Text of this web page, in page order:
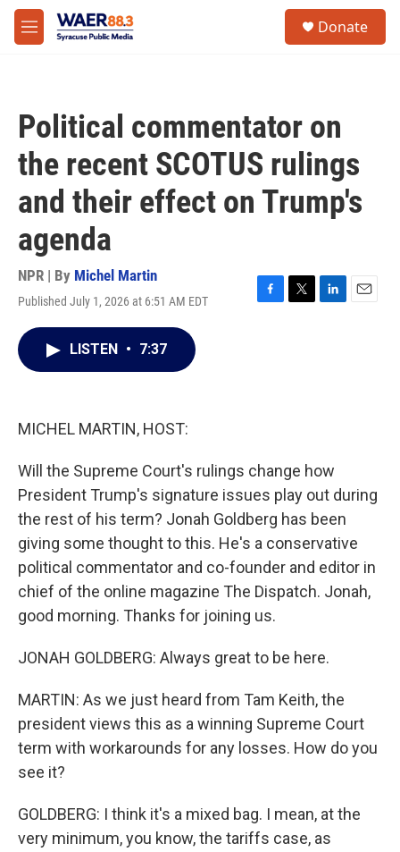
Skip to main content
M
e
Donate
Political commentator on
the recent SCOTUS rulings
and their effect on Trump's
agenda
NPR | By Michel Martin
Published July 1, 2026 at 6:51 AM EDT
F
T
L
E
LISTEN • 7:37
MICHEL MARTIN, HOST:
Will the Supreme Court's rulings change how
President Trump's signature issues play out during
the rest of his term? Jonah Goldberg has been
giving some thought to this. He's a conservative
political commentator and co-founder and editor in
chief of the online magazine The Dispatch. Jonah,
good morning. Thanks for joining us.
JONAH GOLDBERG: Always great to be here.
MARTIN: As we just heard from Tam Keith, the
president views this as a winning Supreme Court
term with workarounds for any losses. How do you
see it?
GOLDBERG: I think it's a mixed bag. I mean, at the
very minimum, you know, the tariffs case, as